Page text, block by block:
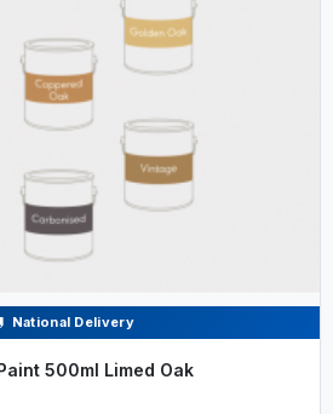
National Delivery
500ml Limed Oak